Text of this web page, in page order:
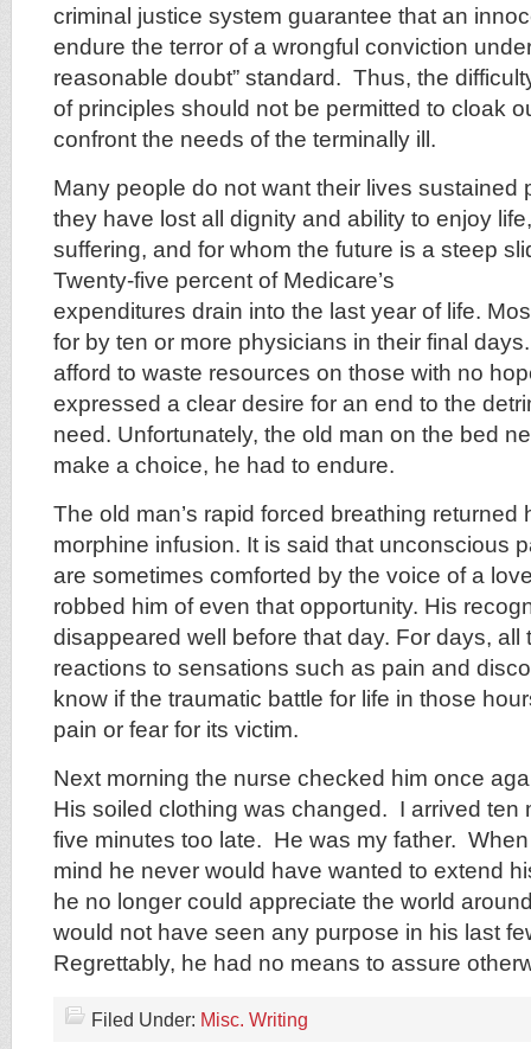
criminal justice system guarantee that an
endure the terror of a wrongful conviction
reasonable doubt” standard. Thus, the
of principles should not be permitted to cloak
confront the needs of the terminally ill.
Many people do not want their lives sustained
they have lost all dignity and ability to enjoy
suffering, and for whom the future is a steep
Twenty-five percent of Medicare’s
expenditures drain into the last year of life.
for by ten or more physicians in their final
afford to waste resources on those with no
expressed a clear desire for an end to the
need. Unfortunately, the old man on the bed
make a choice, he had to endure.
The old man’s rapid forced breathing returned
morphine infusion. It is said that unconscious
are sometimes comforted by the voice of a
robbed him of even that opportunity. His
disappeared well before that day. For days, all
reactions to sensations such as pain and
know if the traumatic battle for life in those
pain or fear for its victim.
Next morning the nurse checked him once
His soiled clothing was changed. I arrived ten
five minutes too late. He was my father.
mind he never would have wanted to extend
he no longer could appreciate the world
would not have seen any purpose in his last
Regrettably, he had no means to assure
Filed Under: Misc. Writing